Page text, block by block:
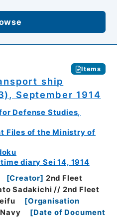
Items
ship
September 1914
Defense Studies,
Files of the Ministry of
diary Sei 14, 1914
[Creator] 2nd Fleet
Sadakichi // 2nd Fleet
[Organisation
[Date of Document